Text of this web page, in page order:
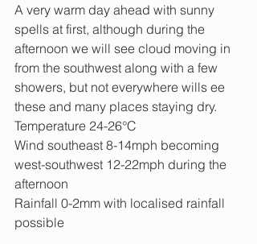
A very warm day ahead with sunny
spells at first, although during the
afternoon we will see cloud moving in
from the southwest along with a few
showers, but not everywhere wills ee
these and many places staying dry.
Temperature 24-26°C
Wind southeast 8-14mph becoming
west-southwest 12-22mph during the
afternoon
Rainfall 0-2mm with localised rainfall
possible